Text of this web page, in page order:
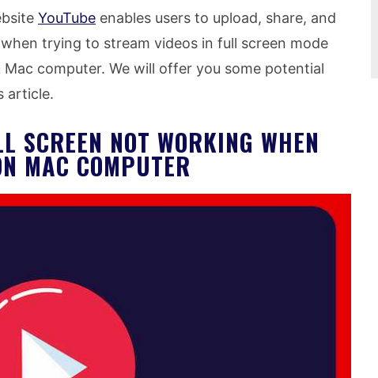
YouTube enables users to upload, share, and
when trying to stream videos in full screen mode
computer. We will offer you some potential
article.
SCREEN NOT WORKING WHEN
MAC COMPUTER